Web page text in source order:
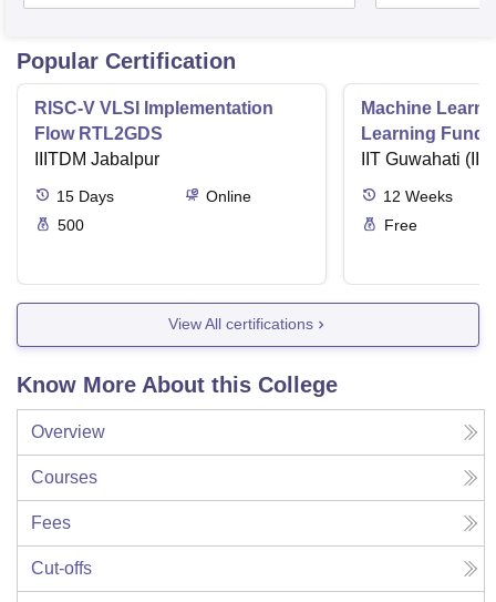
Popular Certification
RISC-V VLSI Implementation
Flow RTL2GDS
IIITDM Jabalpur
15 Days
Online
500
Machine
Learning
Applications
IIT Guwahati
12 Weeks
Free
View All certifications
Know More About this College
Overview
Courses
Fees
Cut-offs